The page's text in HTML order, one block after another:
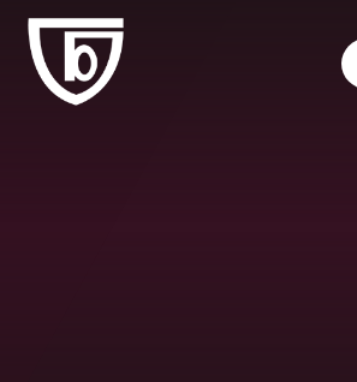
Skip to content ↓